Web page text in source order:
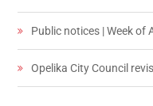
Public notices | Week of
Opelika City Council